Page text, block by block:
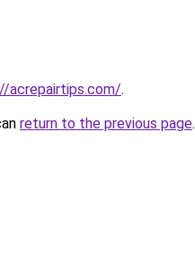
acrepairtips.com/.
return to the previous page.